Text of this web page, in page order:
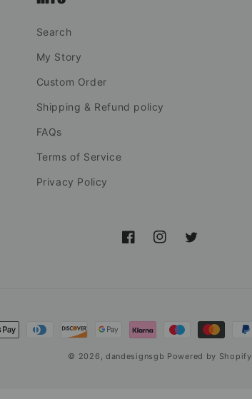
Search
My Story
Custom Order
Shipping & Refund policy
FAQs
Terms of Service
Privacy Policy
FacebookInstagramTwitter
© 2026, dandesignsgb Powered by Shopify